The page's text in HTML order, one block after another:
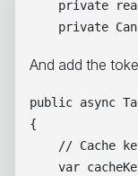
private
And add the
public async
{
// Cache
var